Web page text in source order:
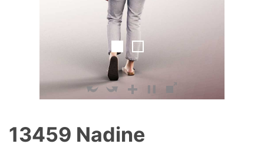
13459 Nadine